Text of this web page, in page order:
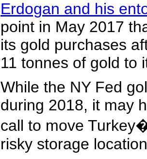
Erdogan and his
point in May 2017
its gold purchases
11 tonnes of gold to
While the NY Fed
during 2018, it may
call to move
risky storage